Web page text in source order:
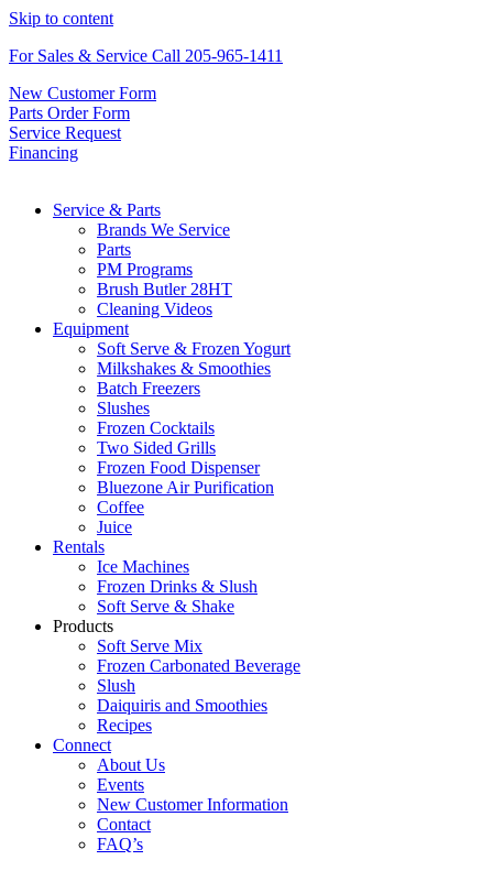
Skip to content
For Sales & Service Call 205-965-1411
New Customer Form
Parts Order Form
Service Request
Financing
Service & Parts
Brands We Service
Parts
PM Programs
Brush Butler 28HT
Cleaning Videos
Equipment
Soft Serve & Frozen Yogurt
Milkshakes & Smoothies
Batch Freezers
Slushes
Frozen Cocktails
Two Sided Grills
Frozen Food Dispenser
Bluezone Air Purification
Coffee
Juice
Rentals
Ice Machines
Frozen Drinks & Slush
Soft Serve & Shake
Products
Soft Serve Mix
Frozen Carbonated Beverage
Slush
Daiquiris and Smoothies
Recipes
Connect
About Us
Events
New Customer Information
Contact
FAQ’s